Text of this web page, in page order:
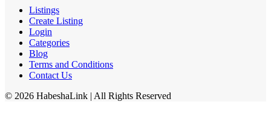
Listings
Create Listing
Login
Categories
Blog
Terms and Conditions
Contact Us
© 2026 HabeshaLink | All Rights Reserved